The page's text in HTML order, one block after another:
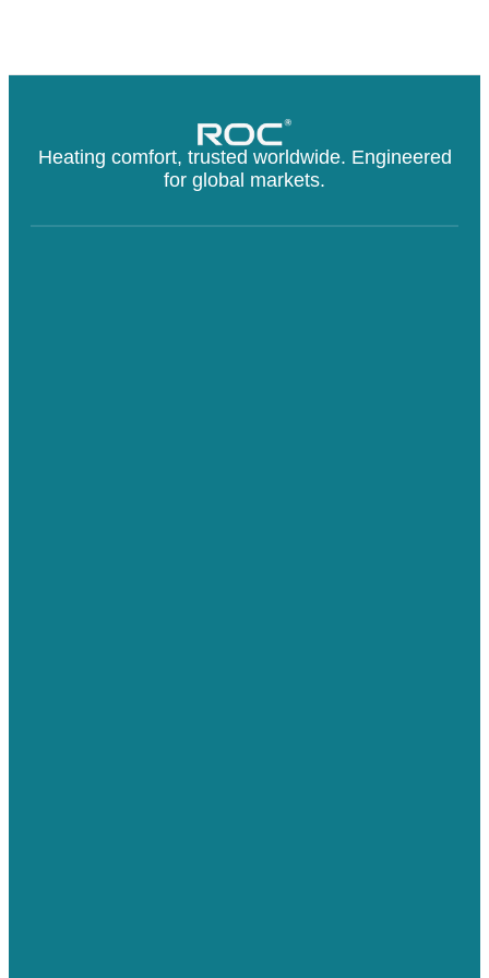
Heating comfort, trusted worldwide. Engineered
for global markets.